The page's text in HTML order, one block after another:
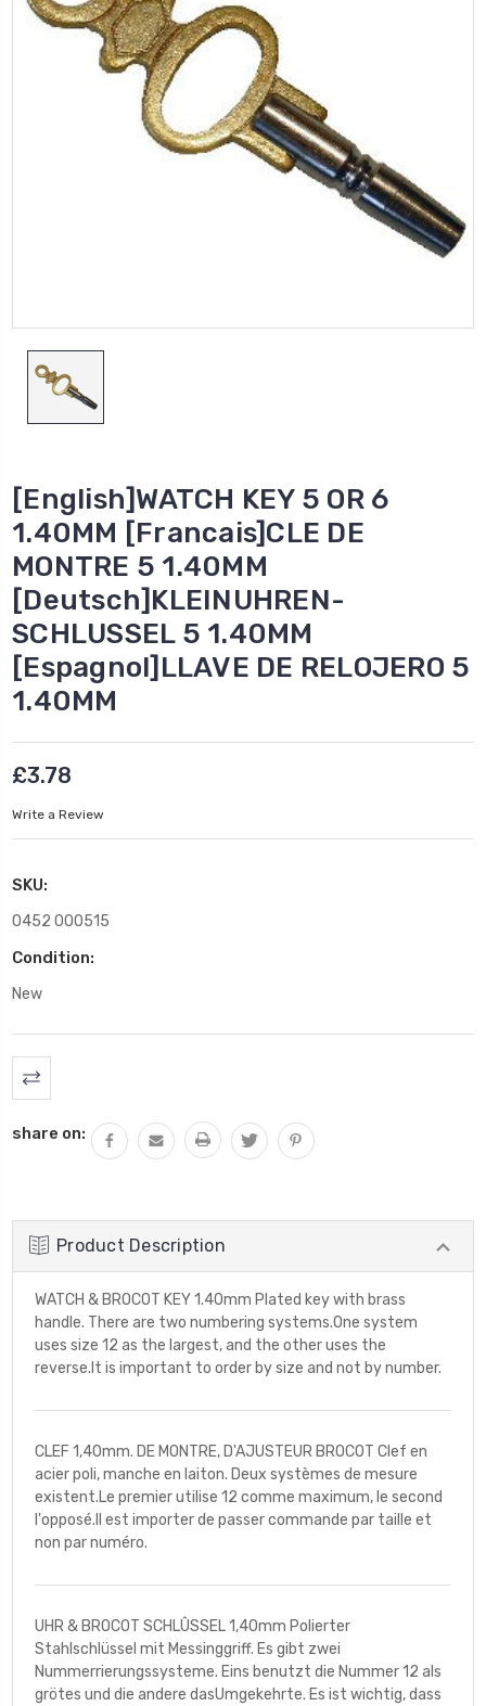
[English]WATCH KEY 5 OR 6
1.40MM [Francais]CLE DE
MONTRE 5 1.40MM
[Deutsch]KLEINUHREN-
SCHLUSSEL 5 1.40MM
[Espagnol]LLAVE DE RELOJERO 5
1.40MM
£3.78
Write a Review
SKU:
0452 000515
Condition:
New
Current
Stock:
share on:
Product Description
WATCH & BROCOT KEY 1.40mm Plated key with brass
handle. There are two numbering systems.One system
uses size 12 as the largest, and the other uses the
reverse.It is important to order by size and not by number.
CLEF 1,40mm. DE MONTRE, D'AJUSTEUR BROCOT Clef en
acier poli, manche en laiton. Deux systèmes de mesure
existent.Le premier utilise 12 comme maximum, le second
l'opposé.Il est importer de passer commande par taille et
non par numéro.
UHR & BROCOT SCHLÛSSEL 1,40mm Polierter
Stahlschlüssel mit Messinggriff. Es gibt zwei
Nummerrierungssysteme. Eins benutzt die Nummer 12 als
grötes und die andere dasUmgekehrte. Es ist wichtig, dass